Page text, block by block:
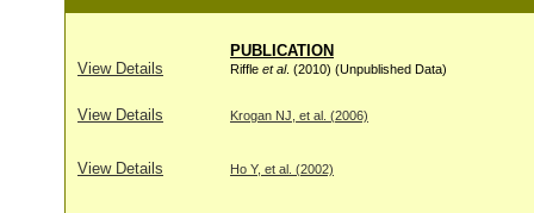
PUBLICATION
View Details
Riffle et al. (2010) (Unpublished Data)
View Details Krogan NJ, et al. (2006)
View Details Ho Y, et al. (2002)